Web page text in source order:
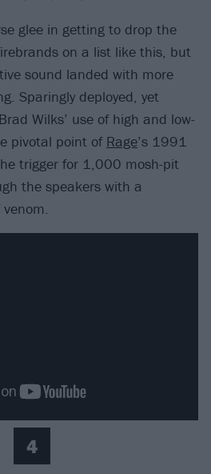
glee in getting to drop the
on a list like this, but
sound landed with more
Sparingly deployed, yet
Wilks’ use of high and low-
pivotal point of Rage’s 1991
trigger for 1,000 mosh-pit
the speakers with a
4